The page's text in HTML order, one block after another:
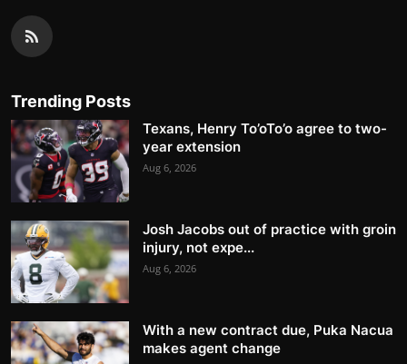
Trending Posts
Texans, Henry To’oTo’o agree to two-
year extension
Aug 6, 2026
Josh Jacobs out of practice with groin
injury, not expe...
Aug 6, 2026
With a new contract due, Puka Nacua
makes agent change